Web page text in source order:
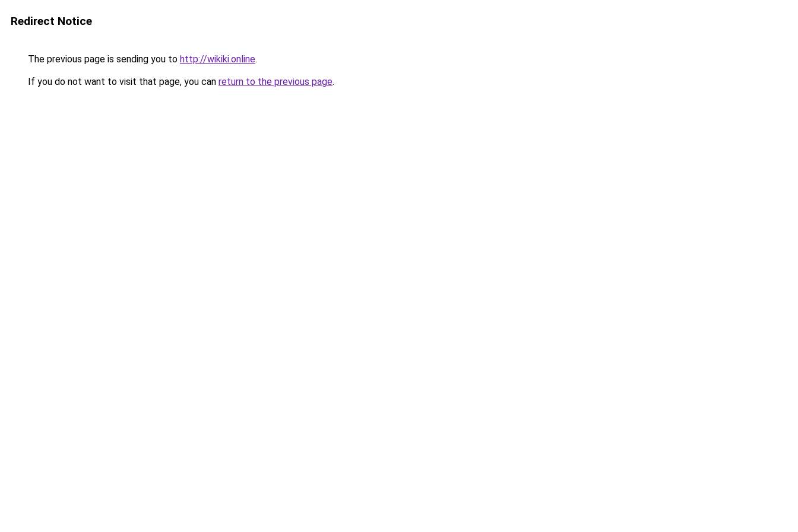
Redirect Notice
The previous page is sending you to http://wikiki.online.
If you do not want to visit that page, you can return to the previous page.